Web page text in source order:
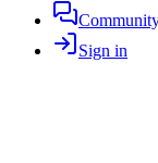
Sign in